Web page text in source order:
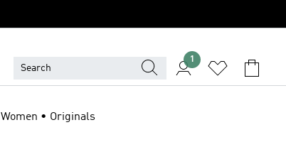
1
Women • Originals